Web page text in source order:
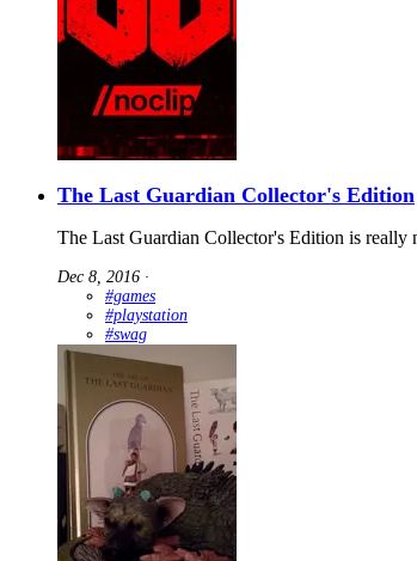
The Last Guardian Collector's Edition
The Last Guardian Collector's Edition is really
Dec 8, 2016 ∙
#games
#playstation
#swag